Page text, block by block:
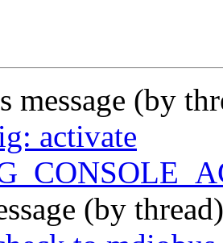
message (by
activate
(by